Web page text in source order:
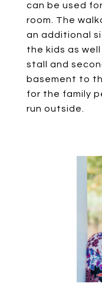
can be used
room. The
an additional
the kids as
stall and
basement to
for the family
run outside.